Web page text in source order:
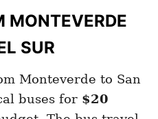
MONTEVERDE
SUR
Monteverde to San
buses for $20